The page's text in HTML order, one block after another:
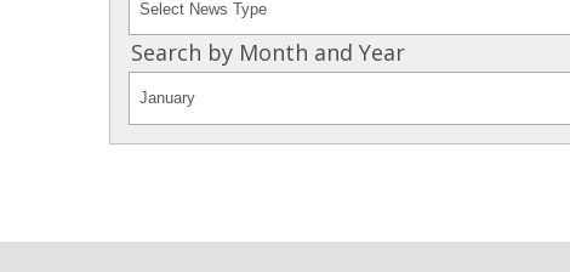
Search by Month and Year